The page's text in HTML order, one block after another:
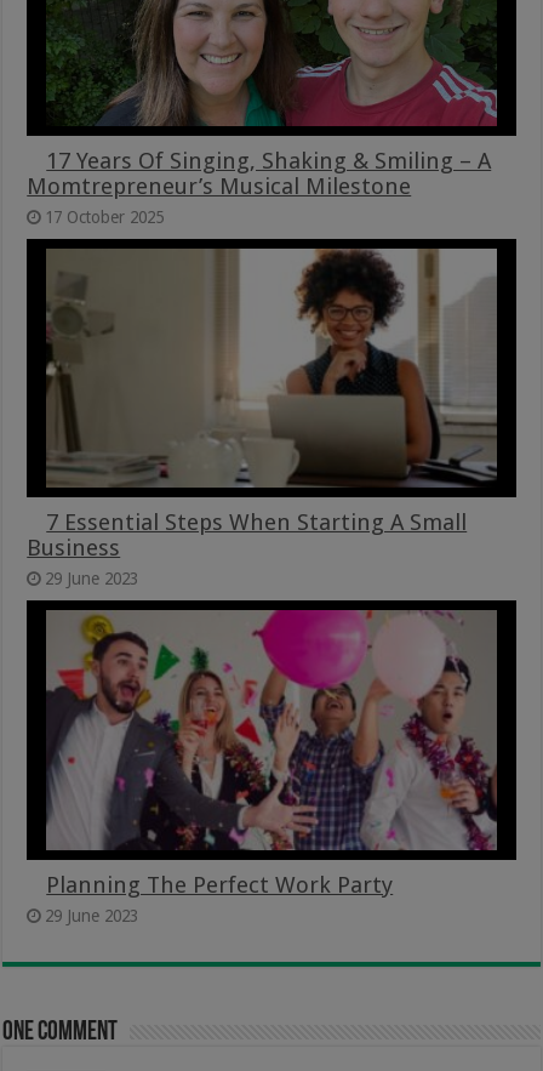
17 Years Of Singing, Shaking & Smiling – A
Momtrepreneur’s Musical Milestone
17 October 2025
7 Essential Steps When Starting A Small
Business
29 June 2023
Planning The Perfect Work Party
29 June 2023
One comment